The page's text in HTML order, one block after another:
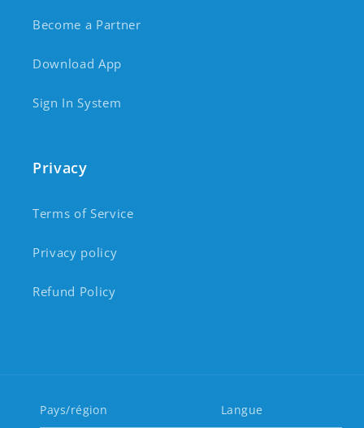
Become a Partner
Download App
Sign In System
Privacy
Terms of Service
Privacy policy
Refund Policy
Pays/région Langue